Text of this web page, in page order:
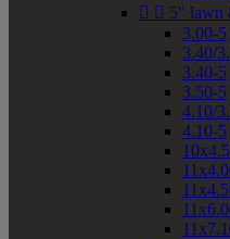
  5" lawn
3.00-5
3.40/
3.40-5
3.50-5
4.10/
4.10-5